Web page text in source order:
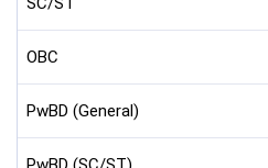
OBC
PwBD (General)